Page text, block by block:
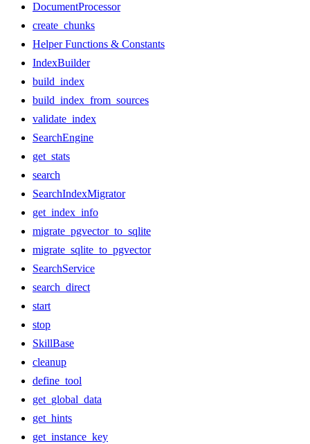
DocumentProcessor
create_chunks
Helper Functions & Constants
IndexBuilder
build_index
build_index_from_sources
validate_index
SearchEngine
get_stats
search
SearchIndexMigrator
get_index_info
migrate_pgvector_to_sqlite
migrate_sqlite_to_pgvector
SearchService
search_direct
start
stop
SkillBase
cleanup
define_tool
get_global_data
get_hints
get_instance_key